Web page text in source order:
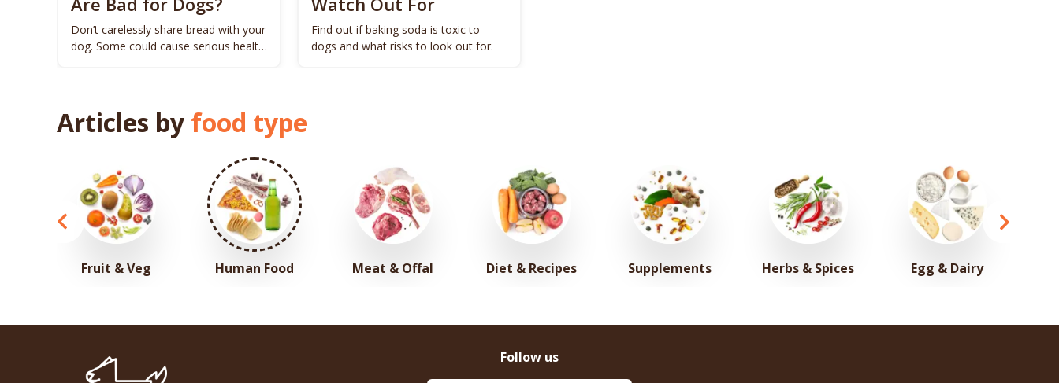
Don’t carelessly share bread with your
dog. Some could cause serious health
Find out if baking soda is toxic to
dogs and what risks to look out for.
Articles by food type
Fruit & Veg Human Food Meat & Offal Diet & Recipes Supplements Herbs & Spices Egg & Dairy
Follow us